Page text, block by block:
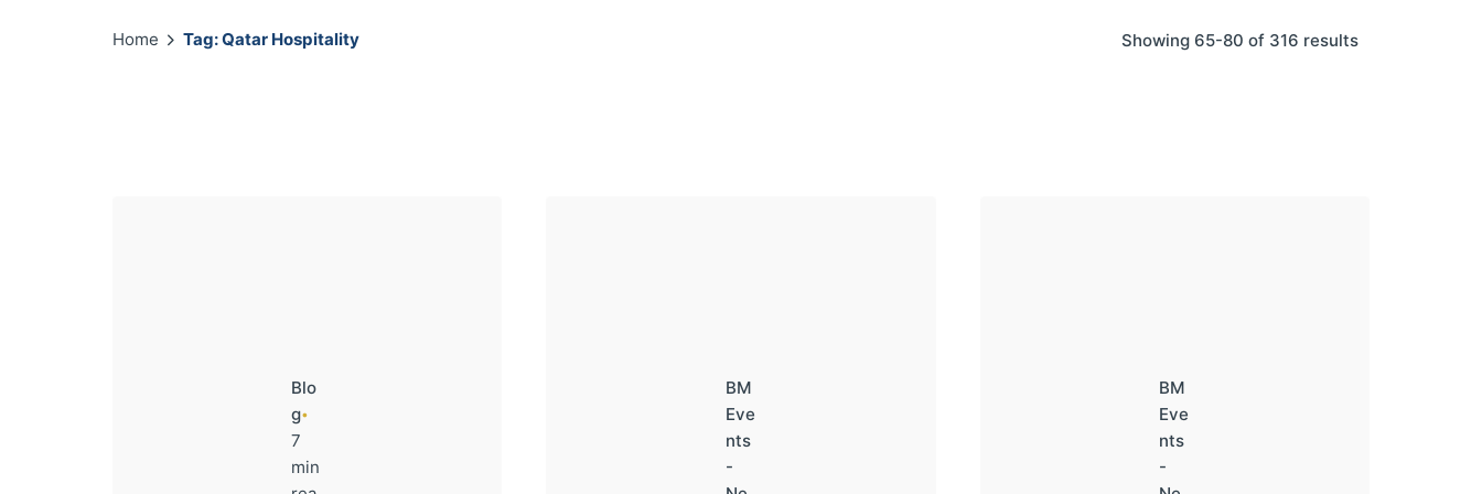
Home Tag: Qatar Hospitality Showing 65-80 of 316 results
Blo
g
7
min
BM
Eve
nts
-
BM
Eve
nts
-